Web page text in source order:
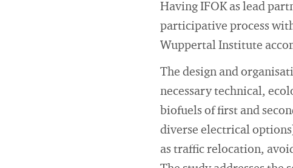
Having IFOK as lead
participative process
Wuppertal Institute
The design and
necessary technical,
biofuels of first and
diverse electrical
as traffic relocation,